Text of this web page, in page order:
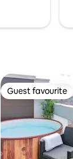
Guest favourite
Guest favourite